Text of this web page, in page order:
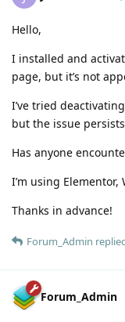
Hello,
I installed and
page, but it’s not
I’ve tried
but the issue
Has anyone
I’m using Elementor,
Thanks in advance!
Forum_Admin
Forum_Admin